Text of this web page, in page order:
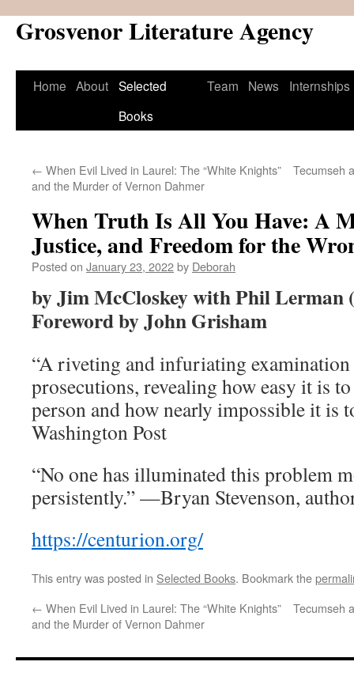
Skip
to
Grosvenor Literature Agency
Home About Selected
Books
Team News Internships
← When Evil Lived in Laurel: The “White Knights”
and the Murder of Vernon Dahmer
Tecumseh
When Truth Is All You Have: A
Justice, and Freedom for the
Posted on January 23, 2022by Deborah
by Jim McCloskey with Phil Lerman
Foreword by John Grisham
“A riveting and infuriating
prosecutions, revealing how easy it is
person and how nearly impossible it is
Washington Post
“No one has illuminated this problem
persistently.” —Bryan Stevenson,
https://centurion.org/
This entry was posted in Selected Books. Bookmark the
← When Evil Lived in Laurel: The “White Knights”
and the Murder of Vernon Dahmer
Tecumseh